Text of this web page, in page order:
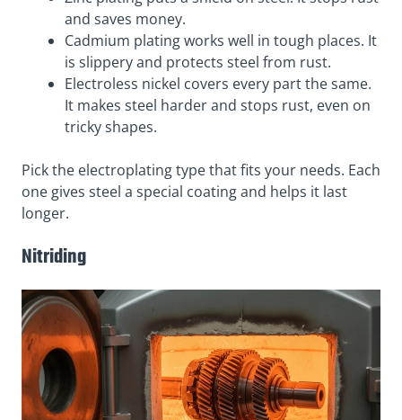
and saves money.
Cadmium plating works well in tough places. It
is slippery and protects steel from rust.
Electroless nickel covers every part the same.
It makes steel harder and stops rust, even on
tricky shapes.
Pick the electroplating type that fits your needs. Each
one gives steel a special coating and helps it last
longer.
Nitriding